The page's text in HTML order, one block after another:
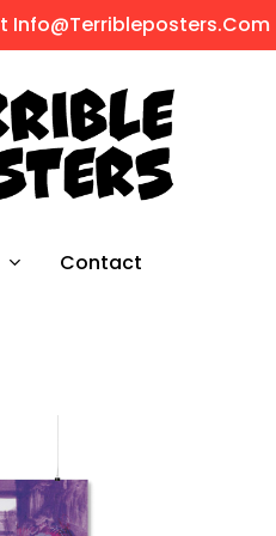
Info@terribleposters.com
Contact